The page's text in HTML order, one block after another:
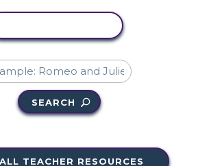
SEARCH
TEACHER RESOURCES